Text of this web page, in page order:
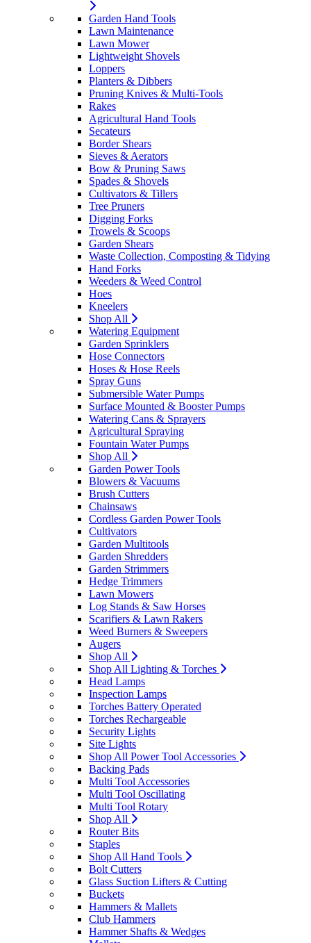
Garden Hand Tools
Lawn Maintenance
Lawn Mower
Lightweight Shovels
Loppers
Planters & Dibbers
Pruning Knives & Multi-Tools
Rakes
Agricultural Hand Tools
Secateurs
Border Shears
Sieves & Aerators
Bow & Pruning Saws
Spades & Shovels
Cultivators & Tillers
Tree Pruners
Digging Forks
Trowels & Scoops
Garden Shears
Waste Collection, Composting & Tidying
Hand Forks
Weeders & Weed Control
Hoes
Kneelers
Shop All
Watering Equipment
Garden Sprinklers
Hose Connectors
Hoses & Hose Reels
Spray Guns
Submersible Water Pumps
Surface Mounted & Booster Pumps
Watering Cans & Sprayers
Agricultural Spraying
Fountain Water Pumps
Shop All
Garden Power Tools
Blowers & Vacuums
Brush Cutters
Chainsaws
Cordless Garden Power Tools
Cultivators
Garden Multitools
Garden Shredders
Garden Strimmers
Hedge Trimmers
Lawn Mowers
Log Stands & Saw Horses
Scarifiers & Lawn Rakers
Weed Burners & Sweepers
Augers
Shop All
Shop All Lighting & Torches
Head Lamps
Inspection Lamps
Torches Battery Operated
Torches Rechargeable
Security Lights
Site Lights
Shop All Power Tool Accessories
Backing Pads
Multi Tool Accessories
Multi Tool Oscillating
Multi Tool Rotary
Shop All
Router Bits
Staples
Shop All Hand Tools
Bolt Cutters
Glass Suction Lifters & Cutting
Buckets
Hammers & Mallets
Club Hammers
Hammer Shafts & Wedges